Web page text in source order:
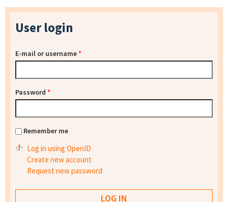
User login
E-mail or username*
Password *
Remember me
Log in using OpenID
Create new account
Request new password